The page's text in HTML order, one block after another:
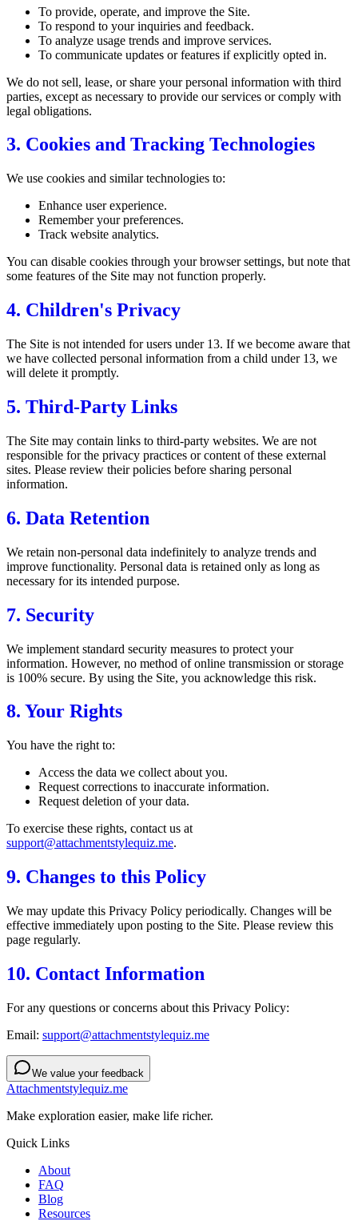
To provide, operate, and improve the Site.
To respond to your inquiries and feedback.
To analyze usage trends and improve services.
To communicate updates or features if explicitly opted in.
We do not sell, lease, or share your personal information with third
parties, except as necessary to provide our services or comply with
legal obligations.
3. Cookies and Tracking Technologies
We use cookies and similar technologies to:
Enhance user experience.
Remember your preferences.
Track website analytics.
You can disable cookies through your browser settings, but note that
some features of the Site may not function properly.
4. Children's Privacy
The Site is not intended for users under 13. If we become aware that
we have collected personal information from a child under 13, we
will delete it promptly.
5. Third-Party Links
The Site may contain links to third-party websites. We are not
responsible for the privacy practices or content of these external
sites. Please review their policies before sharing personal
information.
6. Data Retention
We retain non-personal data indefinitely to analyze trends and
improve functionality. Personal data is retained only as long as
necessary for its intended purpose.
7. Security
We implement standard security measures to protect your
information. However, no method of online transmission or storage
is 100% secure. By using the Site, you acknowledge this risk.
8. Your Rights
You have the right to:
Access the data we collect about you.
Request corrections to inaccurate information.
Request deletion of your data.
To exercise these rights, contact us at
support@attachmentstylequiz.me.
9. Changes to this Policy
We may update this Privacy Policy periodically. Changes will be
effective immediately upon posting to the Site. Please review this
page regularly.
10. Contact Information
For any questions or concerns about this Privacy Policy:
Email: support@attachmentstylequiz.me
We value your feedback
Attachmentstylequiz.me
Make exploration easier, make life richer.
Quick Links
About
FAQ
Blog
Resources